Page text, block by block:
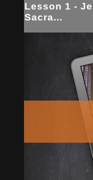
Lesson 1 -
Sacra...